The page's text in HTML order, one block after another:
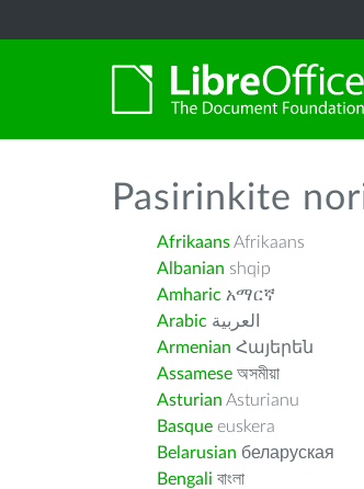
Pasirinkite
AfrikaansAfrikaans
Albanian shqip
Amharic አማርኛ
Arabic العربية
Armenian Հայերեն
Assamese অসমীয়া
Asturian Asturianu
Basque euskera
Belarusian беларуская
Bengali বাংলা